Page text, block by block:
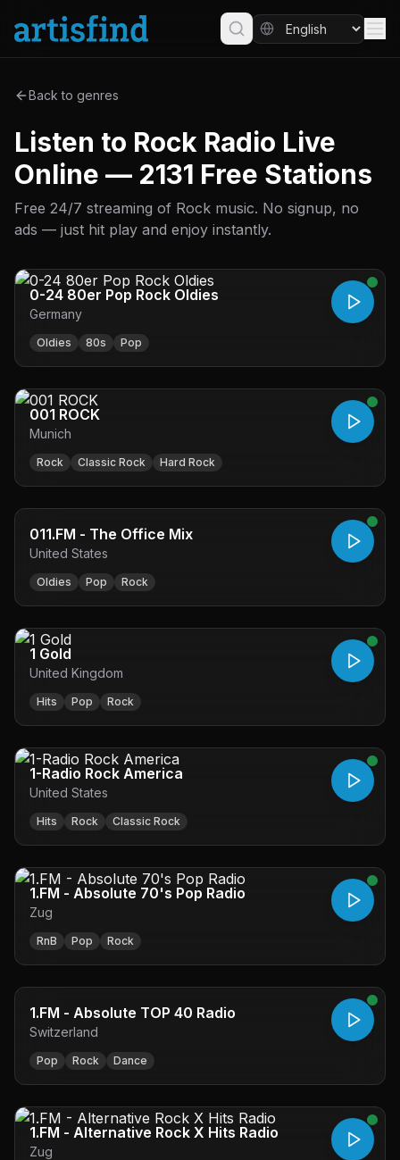
Back to genres
Listen to Rock Radio Live
Online — 2131 Free Stations
Free 24/7 streaming of Rock music. No signup, no
ads — just hit play and enjoy instantly.
0-24 80er Pop Rock Oldies
Germany
Oldies 80s Pop
001 ROCK
Munich
Rock Classic Rock Hard Rock
011.FM - The Office Mix
United States
Oldies Pop Rock
1 Gold
United Kingdom
Hits Pop Rock
1-Radio Rock America
United States
Hits Rock Classic Rock
1.FM - Absolute 70's Pop Radio
Zug
RnB Pop Rock
1.FM - Absolute TOP 40 Radio
Switzerland
Pop Rock Dance
1.FM - Alternative Rock X Hits Radio
Zug